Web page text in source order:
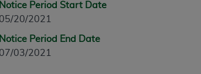
Notice Period Start Date
05/20/2021
Notice Period End Date
07/03/2021
license is determined by the AMA, the
AMA. End users do not act for or on behalf of
THE CPT. CMS WILL NOT BE LIABLE FOR
IN THE INFORMATION OR MATERIAL